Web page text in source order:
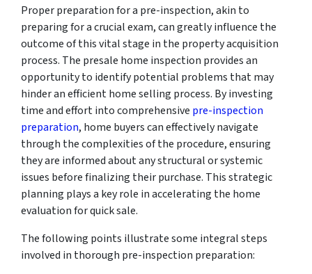
Proper preparation for a pre-inspection, akin to
preparing for a crucial exam, can greatly influence the
outcome of this vital stage in the property acquisition
process. The presale home inspection provides an
opportunity to identify potential problems that may
hinder an efficient home selling process. By investing
time and effort into comprehensive pre-inspection
preparation, home buyers can effectively navigate
through the complexities of the procedure, ensuring
they are informed about any structural or systemic
issues before finalizing their purchase. This strategic
planning plays a key role in accelerating the home
evaluation for quick sale.
The following points illustrate some integral steps
involved in thorough pre-inspection preparation: